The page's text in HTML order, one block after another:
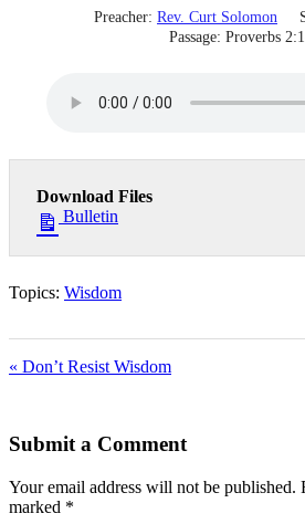
Preacher: Rev. Curt Solomon
Passage: Proverbs
Download Files
Bulletin
Topics: Wisdom
« Don’t Resist Wisdom
Submit a Comment
Your email address will not be published.
marked *